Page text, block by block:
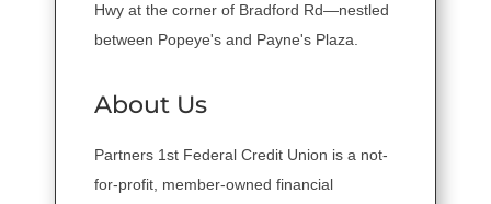
Hwy at the corner of Bradford Rd—nestled
between Popeye's and Payne's Plaza.
About Us
Partners 1st Federal Credit Union is a not-
for-profit, member-owned financial